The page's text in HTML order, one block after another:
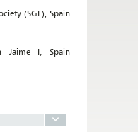
(SGE), Spain
Jaime I, Spain